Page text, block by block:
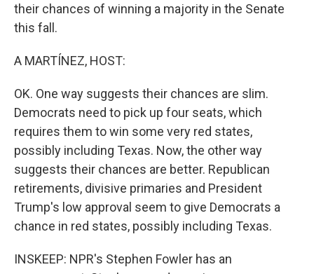
their chances of winning a majority in the Senate
this fall.
A MARTÍNEZ, HOST:
OK. One way suggests their chances are slim.
Democrats need to pick up four seats, which
requires them to win some very red states,
possibly including Texas. Now, the other way
suggests their chances are better. Republican
retirements, divisive primaries and President
Trump's low approval seem to give Democrats a
chance in red states, possibly including Texas.
INSKEEP: NPR's Stephen Fowler has an